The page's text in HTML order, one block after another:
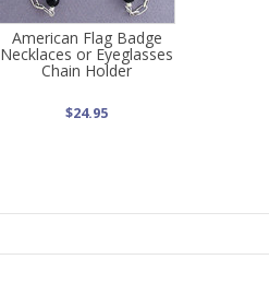
American Flag Badge
Necklaces or Eyeglasses
Chain Holder
$24.95